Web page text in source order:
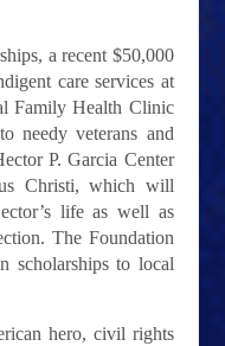
a recent $50,000
care services at
Family Health Clinic
needy veterans and
P. Garcia Center
Christi, which will
life as well as
The Foundation
scholarships to local
hero, civil rights